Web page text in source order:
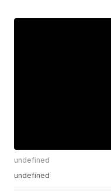
undefined
undefined